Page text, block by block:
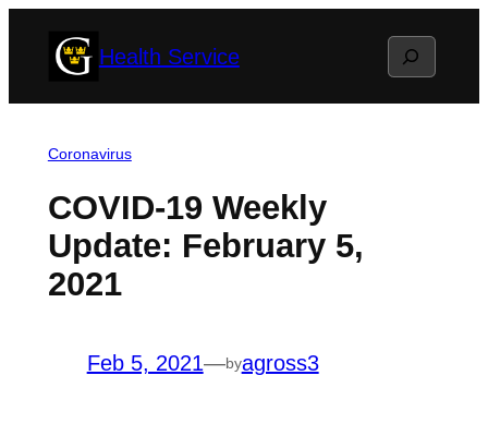
Health Service Search
Coronavirus
COVID-19 Weekly
Update: February 5,
2021
Feb 5, 2021—byagross3